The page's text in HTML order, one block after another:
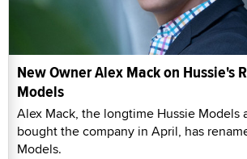
New Owner Alex Mack on Hussie's
Models
Alex Mack, the longtime Hussie Models
bought the company in April, has
Models.